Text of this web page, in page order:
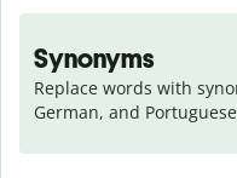
Synonyms
Replace words with
German, and